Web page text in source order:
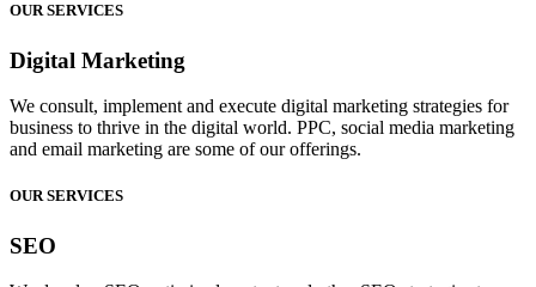
OUR SERVICES
Digital Marketing
We consult, implement and execute digital marketing strategies for
business to thrive in the digital world. PPC, social media marketing
and email marketing are some of our offerings.
OUR SERVICES
SEO